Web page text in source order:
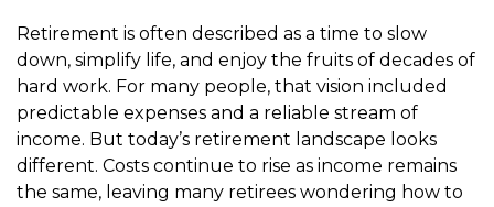
Retirement is often described as a time to slow
down, simplify life, and enjoy the fruits of decades of
hard work. For many people, that vision included
predictable expenses and a reliable stream of
income. But today’s retirement landscape looks
different. Costs continue to rise as income remains
the same, leaving many retirees wondering how to